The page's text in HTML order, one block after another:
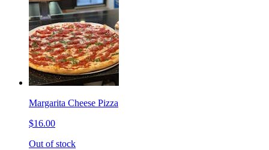
Margarita Cheese Pizza
$16.00
Out of stock